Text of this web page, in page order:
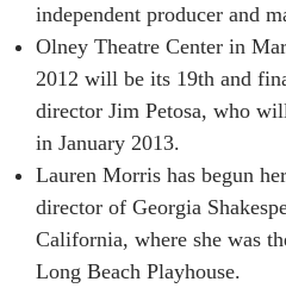
independent producer and
Olney Theatre Center in
2012 will be its 19th and
director Jim Petosa, who
in January 2013.
Lauren Morris has begun
director of Georgia
California, where she was
Long Beach Playhouse.